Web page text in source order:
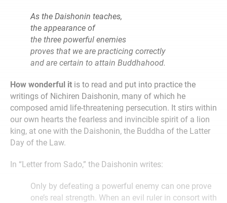
As the Daishonin teaches,
the appearance of
the three powerful enemies
proves that we are practicing correctly
and are certain to attain Buddhahood.
How wonderful it is to read and put into practice the
writings of Nichiren Daishonin, many of which he
composed amid life-threatening persecution. It stirs within
our own hearts the fearless and invincible spirit of a lion
king, at one with the Daishonin, the Buddha of the Latter
Day of the Law.
In “Letter from Sado,” the Daishonin writes:
Only by defeating a powerful enemy can one prove
one’s real strength. When an evil ruler in consort with